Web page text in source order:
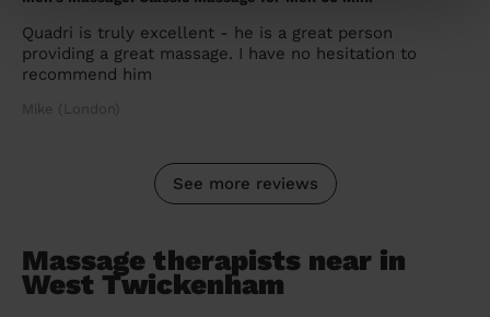
Quadri is truly excellent - he is a great person
providing a great massage. I have no hesitation to
recommend him
Mike (London)
See more reviews
Massage therapists near in
West Twickenham